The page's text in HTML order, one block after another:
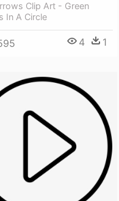
Clip Art - Green
In A Circle
4 1